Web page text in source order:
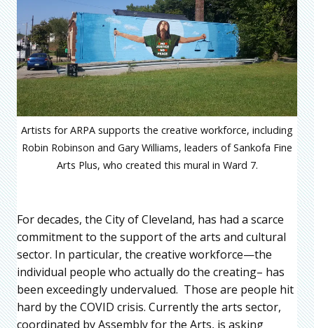
Artists for ARPA supports the creative workforce, including
Robin Robinson and Gary Williams, leaders of Sankofa Fine
Arts Plus, who created this mural in Ward 7.
For decades, the City of Cleveland, has had a scarce
commitment to the support of the arts and cultural
sector. In particular, the creative workforce—the
individual people who actually do the creating– has
been exceedingly undervalued. Those are people hit
hard by the COVID crisis. Currently the arts sector,
coordinated by Assembly for the Arts, is asking